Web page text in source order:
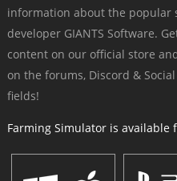
information about the popular
developer GIANTS Software.
content on our official store
on the forums, Discord &
fields!
Farming Simulator is available